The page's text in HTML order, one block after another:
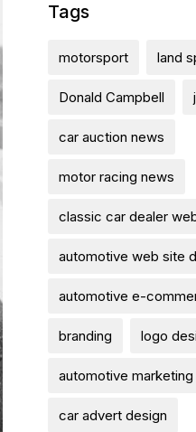
Tags
motorsport land
Donald Campbell
car auction news
motor racing news
classic car dealer
automotive web site
automotive e-
branding logo
automotive marketing
car advert design